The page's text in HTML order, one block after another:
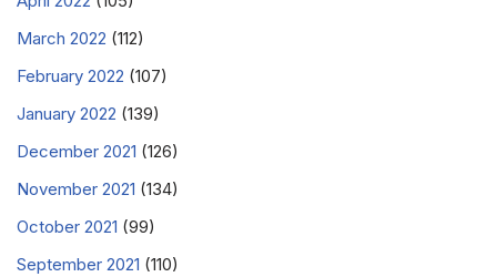
March 2022 (112)
February 2022 (107)
January 2022 (139)
December 2021 (126)
November 2021 (134)
October 2021 (99)
September 2021 (110)